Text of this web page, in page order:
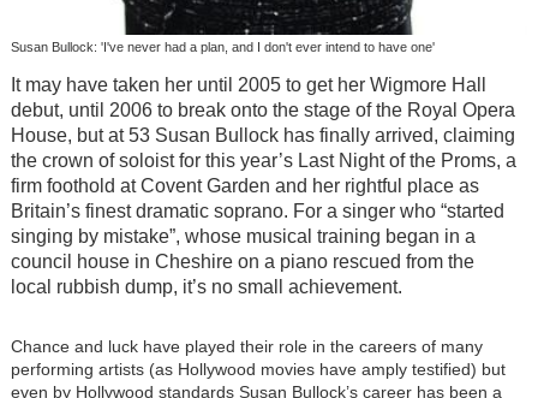
Susan Bullock: 'I've never had a plan, and I don't ever intend to have one'
It may have taken her until 2005 to get her Wigmore Hall
debut, until 2006 to break onto the stage of the Royal Opera
House, but at 53 Susan Bullock has finally arrived, claiming
the crown of soloist for this year’s Last Night of the Proms, a
firm foothold at Covent Garden and her rightful place as
Britain’s finest dramatic soprano. For a singer who “started
singing by mistake”, whose musical training began in a
council house in Cheshire on a piano rescued from the
local rubbish dump, it’s no small achievement.
Chance and luck have played their role in the careers of many
performing artists (as Hollywood movies have amply testified) but
even by Hollywood standards Susan Bullock’s career has been a